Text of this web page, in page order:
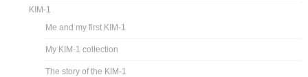
KIM-1
Me and my first KIM-1
My KIM-1 collection
The story of the KIM-1